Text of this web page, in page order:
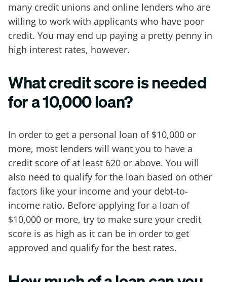
many credit unions and online lenders who are
willing to work with applicants who have poor
credit. You may end up paying a pretty penny in
high interest rates, however.
What credit score is needed
for a 10,000 loan?
In order to get a personal loan of $10,000 or
more, most lenders will want you to have a
credit score of at least 620 or above. You will
also need to qualify for the loan based on other
factors like your income and your debt-to-
income ratio. Before applying for a loan of
$10,000 or more, try to make sure your credit
score is as high as it can be in order to get
approved and qualify for the best rates.